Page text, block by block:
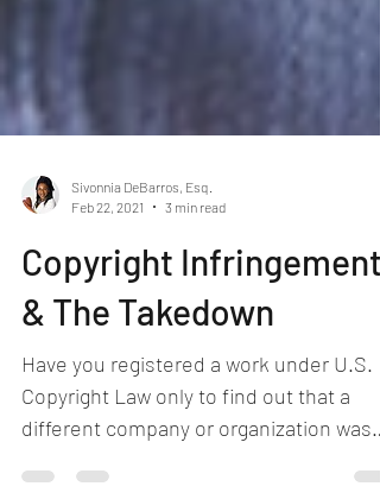
Sivonnia DeBarros, Esq.
Copyright Infringement
& The Takedown
Have you registered a work under U.S.
Copyright Law only to find out that a